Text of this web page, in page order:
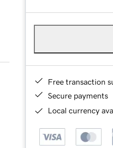
Free transaction
Secure payments
Local currency